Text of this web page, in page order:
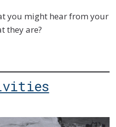
you might hear from your
they are?